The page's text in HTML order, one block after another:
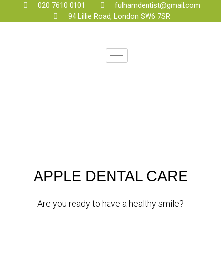
020 7610 0101
fulhamdentist@gmail.com
94 Lillie Road, London SW6 7SR
APPLE DENTAL CARE
Are you ready to have a healthy smile?